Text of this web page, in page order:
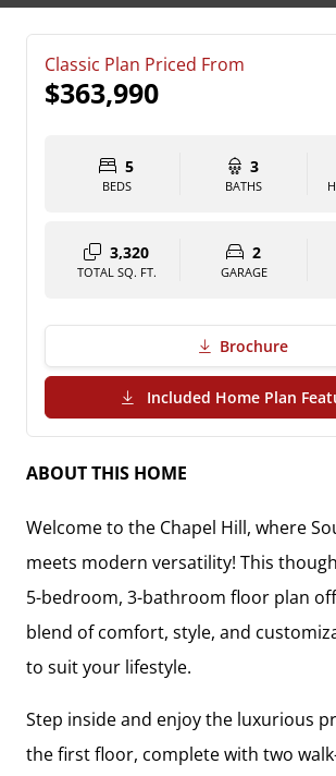
Classic Plan Priced From
$363,990
5
BEDS
3
BATHS
3,320
TOTAL SQ. FT.
2
GARAGE
Brochure
Included Home Plan
ABOUT THIS HOME
Welcome to the Chapel Hill, where
meets modern versatility! This
5-bedroom, 3-bathroom floor plan
blend of comfort, style, and
to suit your lifestyle.
Step inside and enjoy the luxurious
the first floor, complete with two